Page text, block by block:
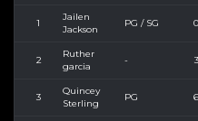
1
Jailen
Jackson
PG / SG 0
2
Ruther
garcia
- 3
3
Quincey
Sterling
PG 6